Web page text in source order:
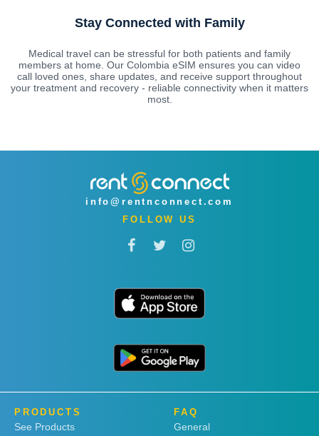
Stay Connected with Family
Medical travel can be stressful for both patients and family
members at home. Our Colombia eSIM ensures you can video
call loved ones, share updates, and receive support throughout
your treatment and recovery - reliable connectivity when it matters
most.
info@rentnconnect.com
FOLLOW US
PRODUCTS
See Products
FAQ
General